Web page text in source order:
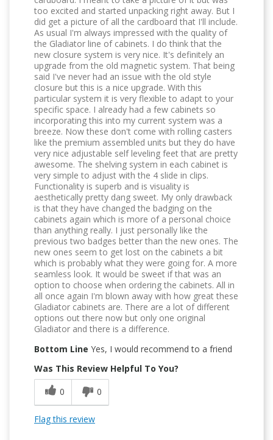
too excited and started unpacking right away. But I
did get a picture of all the cardboard that I'll include.
As usual I'm always impressed with the quality of
the Gladiator line of cabinets. I do think that the
new closure system is very nice. It's definitely an
upgrade from the old magnetic system. That being
said I've never had an issue with the old style
closure but this is a nice upgrade. With this
particular system it is very flexible to adapt to your
specific space. I already had a few cabinets so
incorporating this into my current system was a
breeze. Now these don't come with rolling casters
like the premium assembled units but they do have
very nice adjustable self leveling feet that are pretty
awesome. The shelving system in each cabinet is
very simple to adjust with the 4 slide in clips.
Functionality is superb and is visuality is
aesthetically pretty dang sweet. My only drawback
is that they have changed the badging on the
cabinets again which is more of a personal choice
than anything really. I just personally like the
previous two badges better than the new ones. The
new ones seem to get lost on the cabinets a bit
which is probably what they were going for. A more
seamless look. It would be sweet if that was an
option to choose when ordering the cabinets. All in
all once again I'm blown away with how great these
Gladiator cabinets are. There are a lot of different
options out there now but only one original
Gladiator and there is a difference.
Bottom Line Yes, I would recommend to a friend
Was This Review Helpful To You?
0
0
Flag this review